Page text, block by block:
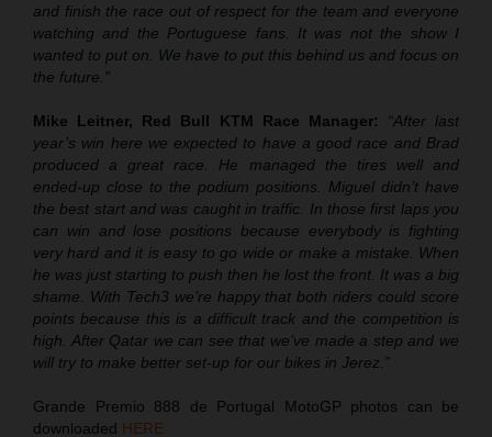
and finish the race out of respect for the team and everyone
watching and the Portuguese fans. It was not the show I
wanted to put on. We have to put this behind us and focus on
the future.”
Mike Leitner, Red Bull KTM Race Manager:
“After last
year’s win here we expected to have a good race and Brad
produced a great race. He managed the tires well and
ended-up close to the podium positions. Miguel didn’t have
the best start and was caught in traffic. In those first laps you
can win and lose positions because everybody is fighting
very hard and it is easy to go wide or make a mistake. When
he was just starting to push then he lost the front. It was a big
shame. With Tech3 we’re happy that both riders could score
points because this is a difficult track and the competition is
high. After Qatar we can see that we’ve made a step and we
will try to make better set-up for our bikes in Jerez.”
Grande Premio 888 de Portugal MotoGP photos can be
downloaded HERE